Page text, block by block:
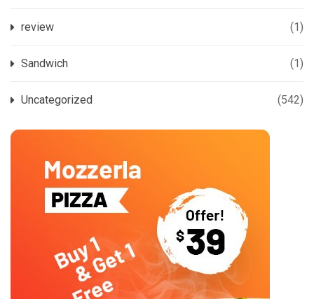
review (1)
Sandwich (1)
Uncategorized (542)